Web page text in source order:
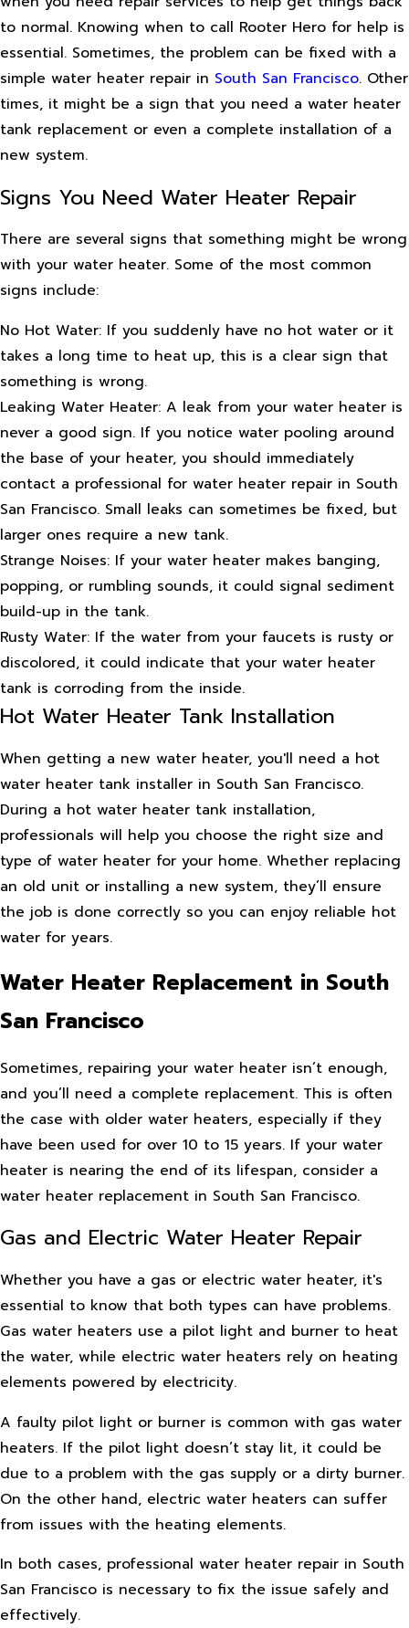
to normal. Knowing when to call Rooter Hero for help is
essential. Sometimes, the problem can be fixed with a
simple water heater repair in South San Francisco. Other
times, it might be a sign that you need a water heater
tank replacement or even a complete installation of a
new system.
Signs You Need Water Heater Repair
There are several signs that something might be wrong
with your water heater. Some of the most common
signs include:
No Hot Water: If you suddenly have no hot water or it
takes a long time to heat up, this is a clear sign that
something is wrong.
Leaking Water Heater: A leak from your water heater is
never a good sign. If you notice water pooling around
the base of your heater, you should immediately
contact a professional for water heater repair in South
San Francisco. Small leaks can sometimes be fixed, but
larger ones require a new tank.
Strange Noises: If your water heater makes banging,
popping, or rumbling sounds, it could signal sediment
build-up in the tank.
Rusty Water: If the water from your faucets is rusty or
discolored, it could indicate that your water heater
tank is corroding from the inside.
Hot Water Heater Tank Installation
When getting a new water heater, you'll need a hot
water heater tank installer in South San Francisco.
During a hot water heater tank installation,
professionals will help you choose the right size and
type of water heater for your home. Whether replacing
an old unit or installing a new system, they’ll ensure
the job is done correctly so you can enjoy reliable hot
water for years.
Water Heater Replacement in South
San Francisco
Sometimes, repairing your water heater isn’t enough,
and you’ll need a complete replacement. This is often
the case with older water heaters, especially if they
have been used for over 10 to 15 years. If your water
heater is nearing the end of its lifespan, consider a
water heater replacement in South San Francisco.
Gas and Electric Water Heater Repair
Whether you have a gas or electric water heater, it's
essential to know that both types can have problems.
Gas water heaters use a pilot light and burner to heat
the water, while electric water heaters rely on heating
elements powered by electricity.
A faulty pilot light or burner is common with gas water
heaters. If the pilot light doesn’t stay lit, it could be
due to a problem with the gas supply or a dirty burner.
On the other hand, electric water heaters can suffer
from issues with the heating elements.
In both cases, professional water heater repair in South
San Francisco is necessary to fix the issue safely and
effectively.